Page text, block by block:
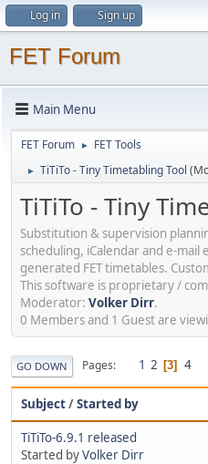
Log in Sign up
FET Forum
Main Menu
FET Forum ► FET Tools
► TiTiTo - Tiny Timetabling Tool
TiTiTo - Tiny
Substitution & supervision
scheduling, iCalendar and e-
generated FET timetables.
This software is proprietary /
Moderator: Volker Dirr.
0 Members and 1 Guest are
GO DOWN Pages 1 2 3 4
Subject/Started by
TiTiTo-6.9.1 released
Started byVolker Dirr